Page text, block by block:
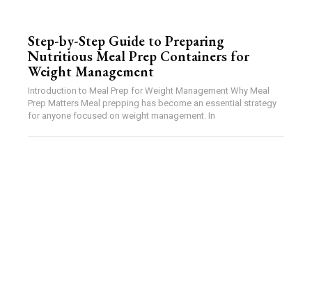
Step-by-Step Guide to Preparing
Nutritious Meal Prep Containers for
Weight Management
Introduction to Meal Prep for Weight Management Why Meal
Prep Matters Meal prepping has become an essential strategy
for anyone focused on weight management. In